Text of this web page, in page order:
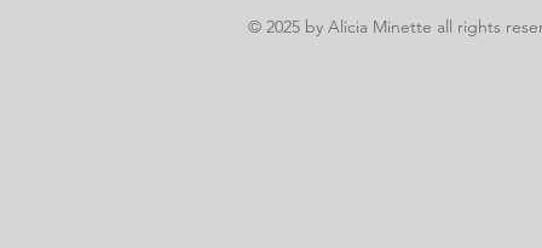
© 2025 by Alicia Minette all rights